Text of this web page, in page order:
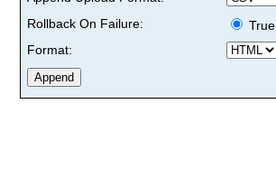
Rollback On Failure:
True
Format: